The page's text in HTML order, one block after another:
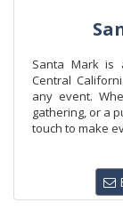
Santa Mark is
Central
any event.
gathering, or a
touch to make